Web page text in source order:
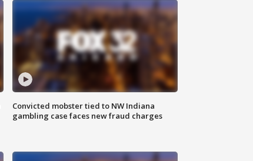
Convicted mobster tied to NW Indiana
gambling case faces new fraud charges